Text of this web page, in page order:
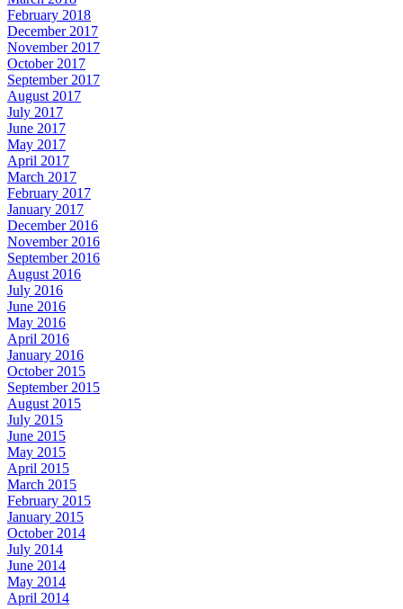
February 2018
December 2017
November 2017
October 2017
September 2017
August 2017
July 2017
June 2017
May 2017
April 2017
March 2017
February 2017
January 2017
December 2016
November 2016
September 2016
August 2016
July 2016
June 2016
May 2016
April 2016
January 2016
October 2015
September 2015
August 2015
July 2015
June 2015
May 2015
April 2015
March 2015
February 2015
January 2015
October 2014
July 2014
June 2014
May 2014
April 2014